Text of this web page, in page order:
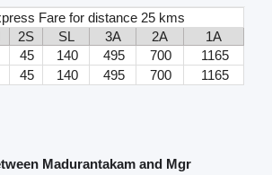
Fare for distance 25 kms
2S SL 3A 2A
1A
45 140 495 700
1165
45 140 495 700 1165
Madurantakam and Mgr